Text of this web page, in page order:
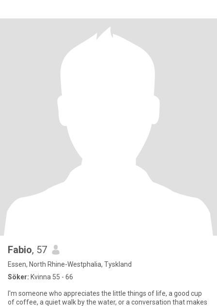
Fabio, 57
Essen, North Rhine-Westphalia, Tyskland
Söker: Kvinna 55 - 66
I'm someone who appreciates the little things of life, a good cup
of coffee, a quiet walk by the water, or a conversation that makes